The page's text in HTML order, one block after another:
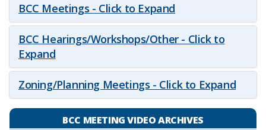
BCC Meetings - Click to Expand
BCC Hearings/Workshops/Other - Click to
Expand
Zoning/Planning Meetings - Click to Expand
BCC MEETING VIDEO ARCHIVES